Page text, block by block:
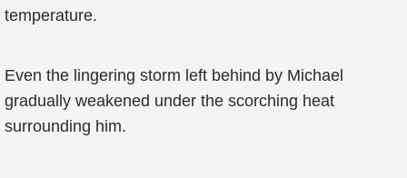
temperature.
Even the lingering storm left behind by Michael
gradually weakened under the scorching heat
surrounding him.